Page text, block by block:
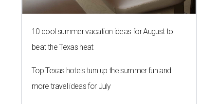
10 cool summer vacation ideas for August to
beat the Texas heat
Top Texas hotels turn up the summer fun and
more travel ideas for July